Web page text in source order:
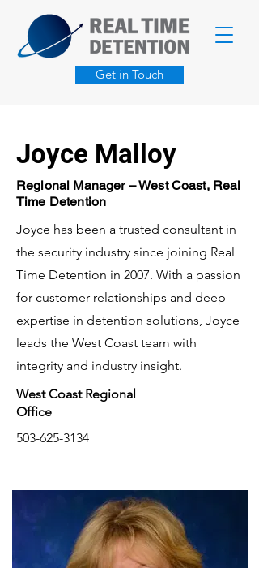
Get in Touch
Joyce Malloy
Regional Manager – West Coast, Real
Time Detention
Joyce has been a trusted consultant in
the security industry since joining Real
Time Detention in 2007. With a passion
for customer relationships and deep
expertise in detention solutions, Joyce
leads the West Coast team with
integrity and industry insight.
West Coast Regional
Office
503-625-3134